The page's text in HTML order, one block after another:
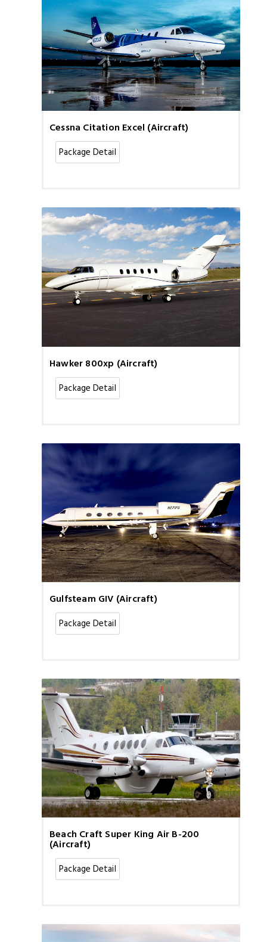
Cessna Citation Excel (Aircraft)
Package Detail
Hawker 800xp (Aircraft)
Package Detail
Gulfsteam GIV (Aircraft)
Package Detail
Beach Craft Super King Air B-200
(Aircraft)
Package Detail